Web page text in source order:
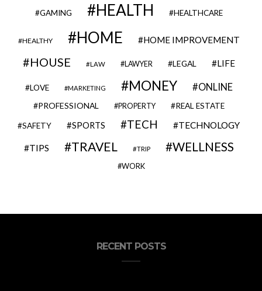
GAMING HEALTH HEALTHCARE
HEALTHY HOME HOME IMPROVEMENT
HOUSE LAW LAWYER LEGAL LIFE
LOVE MARKETING MONEY ONLINE
PROFESSIONAL PROPERTY REAL ESTATE
SAFETY SPORTS TECH TECHNOLOGY
TIPS TRAVEL TRIP WELLNESS
WORK
RECENT POSTS